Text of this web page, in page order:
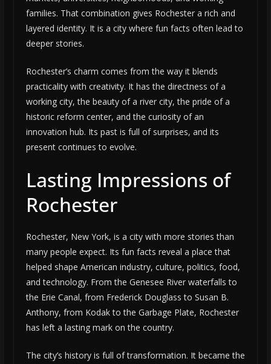
families. That combination gives Rochester a rich and
layered identity. It is a city where fun facts often lead to
deeper stories.
Rochester’s charm comes from the way it blends
practicality with creativity. It has the directness of a
working city, the beauty of a river city, the pride of a
historic reform center, and the curiosity of an
innovation hub. Its past is full of surprises, and its
present continues to evolve.
Lasting Impressions of
Rochester
Rochester, New York, is a city with more stories than
many people expect. Its fun facts reveal a place that
helped shape American industry, culture, politics, food,
and technology. From the Genesee River waterfalls to
the Erie Canal, from Frederick Douglass to Susan B.
Anthony, from Kodak to the Garbage Plate, Rochester
has left a lasting mark on the country.
The city’s history is full of transformation. It became the